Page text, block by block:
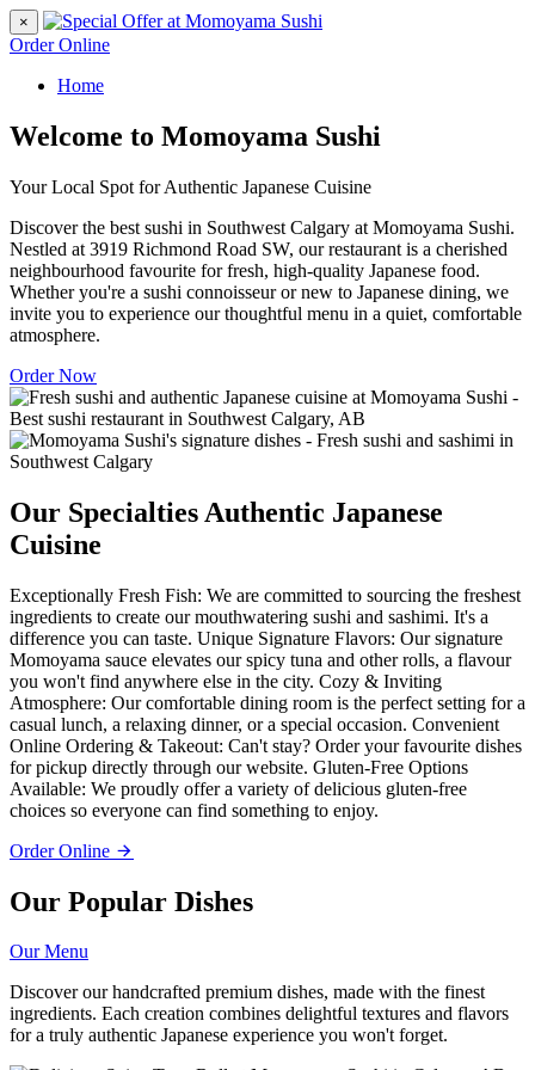
×
Order Online
Home
Welcome to Momoyama Sushi
Your Local Spot for Authentic Japanese Cuisine
Discover the best sushi in Southwest Calgary at Momoyama Sushi.
Nestled at 3919 Richmond Road SW, our restaurant is a cherished
neighbourhood favourite for fresh, high-quality Japanese food.
Whether you're a sushi connoisseur or new to Japanese dining, we
invite you to experience our thoughtful menu in a quiet, comfortable
atmosphere.
Order Now
Our Specialties Authentic Japanese
Cuisine
Exceptionally Fresh Fish: We are committed to sourcing the freshest
ingredients to create our mouthwatering sushi and sashimi. It's a
difference you can taste. Unique Signature Flavors: Our signature
Momoyama sauce elevates our spicy tuna and other rolls, a flavour
you won't find anywhere else in the city. Cozy & Inviting
Atmosphere: Our comfortable dining room is the perfect setting for a
casual lunch, a relaxing dinner, or a special occasion. Convenient
Online Ordering & Takeout: Can't stay? Order your favourite dishes
for pickup directly through our website. Gluten-Free Options
Available: We proudly offer a variety of delicious gluten-free
choices so everyone can find something to enjoy.
Order Online
Our Popular Dishes
Our Menu
Discover our handcrafted premium dishes, made with the finest
ingredients. Each creation combines delightful textures and flavors
for a truly authentic Japanese experience you won't forget.